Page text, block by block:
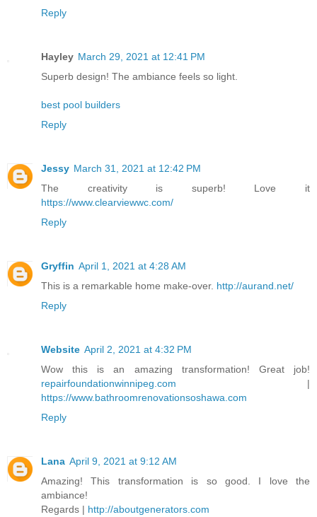
Reply
Hayley March 29, 2021 at 12:41 PM
Superb design! The ambiance feels so light.
best pool builders
Reply
Jessy March 31, 2021 at 12:42 PM
The creativity is superb! Love it
https://www.clearviewwc.com/
Reply
Gryffin April 1, 2021 at 4:28 AM
This is a remarkable home make-over. http://aurand.net/
Reply
Website April 2, 2021 at 4:32 PM
Wow this is an amazing transformation! Great job!
repairfoundationwinnipeg.com |
https://www.bathroomrenovationsoshawa.com
Reply
Lana April 9, 2021 at 9:12 AM
Amazing! This transformation is so good. I love the
ambiance!
Regards | http://aboutgenerators.com